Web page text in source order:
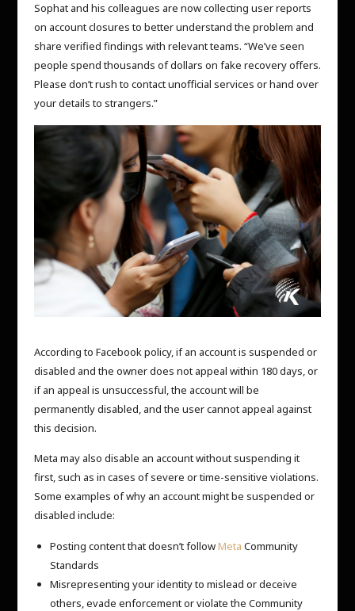
Sophat and his colleagues are now collecting user reports
on account closures to better understand the problem and
share verified findings with relevant teams. “We’ve seen
people spend thousands of dollars on fake recovery offers.
Please don’t rush to contact unofficial services or hand over
your details to strangers.”
According to Facebook policy, if an account is suspended or
disabled and the owner does not appeal within 180 days, or
if an appeal is unsuccessful, the account will be
permanently disabled, and the user cannot appeal against
this decision.
Meta may also disable an account without suspending it
first, such as in cases of severe or time-sensitive violations.
Some examples of why an account might be suspended or
disabled include:
Posting content that doesn’t followMeta Community
Standards
Misrepresenting your identity to mislead or deceive
others, evade enforcement or violate the Community